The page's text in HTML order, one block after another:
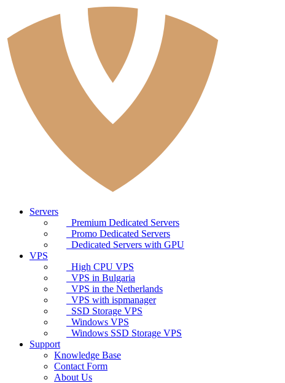
Servers
Premium Dedicated Servers
Promo Dedicated Servers
Dedicated Servers with GPU
VPS
High CPU VPS
VPS in Bulgaria
VPS in the Netherlands
VPS with ispmanager
SSD Storage VPS
Windows VPS
Windows SSD Storage VPS
Support
Knowledge Base
Contact Form
About Us